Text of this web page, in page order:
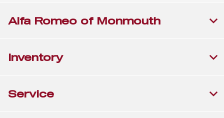
Alfa Romeo of Monmouth
Inventory
Service